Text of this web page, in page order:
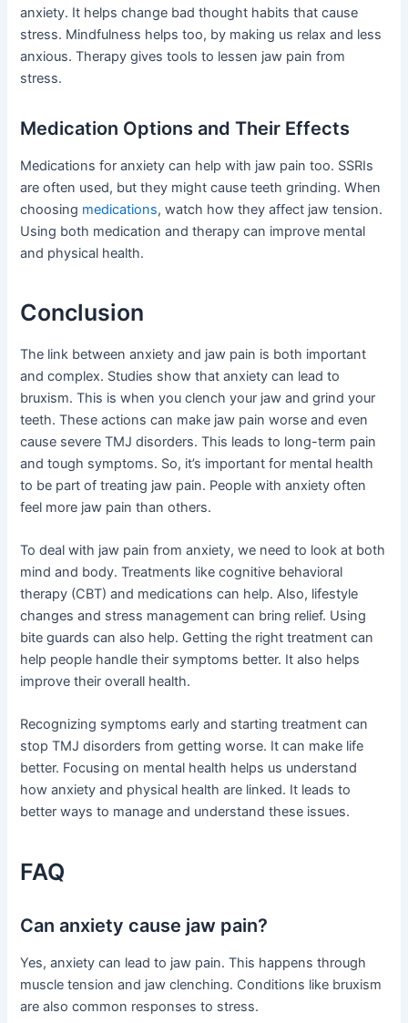
anxiety. It helps change bad thought habits that cause
stress. Mindfulness helps too, by making us relax and less
anxious. Therapy gives tools to lessen jaw pain from
stress.
Medication Options and Their Effects
Medications for anxiety can help with jaw pain too. SSRIs
are often used, but they might cause teeth grinding. When
choosing medications, watch how they affect jaw tension.
Using both medication and therapy can improve mental
and physical health.
Conclusion
The link between anxiety and jaw pain is both important
and complex. Studies show that anxiety can lead to
bruxism. This is when you clench your jaw and grind your
teeth. These actions can make jaw pain worse and even
cause severe TMJ disorders. This leads to long-term pain
and tough symptoms. So, it’s important for mental health
to be part of treating jaw pain. People with anxiety often
feel more jaw pain than others.
To deal with jaw pain from anxiety, we need to look at both
mind and body. Treatments like cognitive behavioral
therapy (CBT) and medications can help. Also, lifestyle
changes and stress management can bring relief. Using
bite guards can also help. Getting the right treatment can
help people handle their symptoms better. It also helps
improve their overall health.
Recognizing symptoms early and starting treatment can
stop TMJ disorders from getting worse. It can make life
better. Focusing on mental health helps us understand
how anxiety and physical health are linked. It leads to
better ways to manage and understand these issues.
FAQ
Can anxiety cause jaw pain?
Yes, anxiety can lead to jaw pain. This happens through
muscle tension and jaw clenching. Conditions like bruxism
are also common responses to stress.